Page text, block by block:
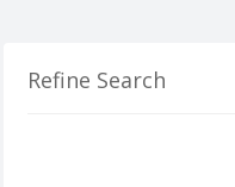
Refine Search